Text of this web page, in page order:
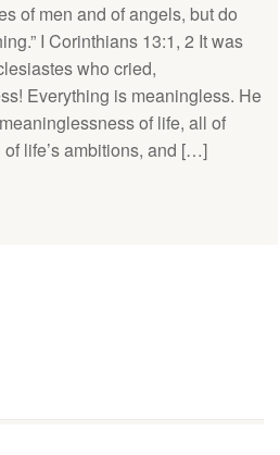
of men and of angels, but do
I Corinthians 13:1, 2 It was
who cried,
Everything is meaningless. He
of life, all of
of life’s ambitions, and […]